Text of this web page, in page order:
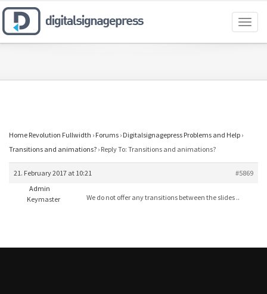
Home Revolution Fullwidth › Forums › Digitalsignagepress Problems and Help ›
Transitions and animations? › Reply To: Transitions and animations?
21. February 2017 at 10:21
#5869
Admin
Keymaster
We do not offer any transitions between the slides ..